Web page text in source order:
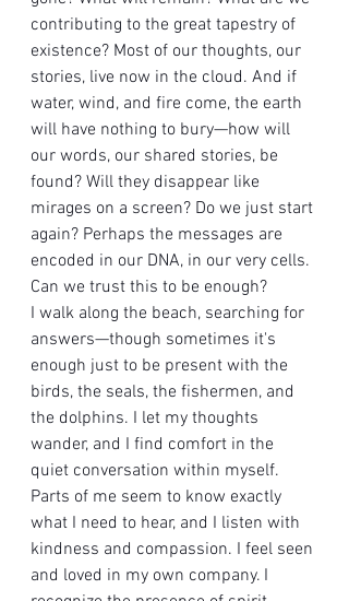
contributing to the great tapestry of
existence? Most of our thoughts, our
stories, live now in the cloud. And if
water, wind, and fire come, the earth
will have nothing to bury—how will
our words, our shared stories, be
found? Will they disappear like
mirages on a screen? Do we just start
again? Perhaps the messages are
encoded in our DNA, in our very cells.
Can we trust this to be enough?
I walk along the beach, searching for
answers—though sometimes it's
enough just to be present with the
birds, the seals, the fishermen, and
the dolphins. I let my thoughts
wander, and I find comfort in the
quiet conversation within myself.
Parts of me seem to know exactly
what I need to hear, and I listen with
kindness and compassion. I feel seen
and loved in my own company. I